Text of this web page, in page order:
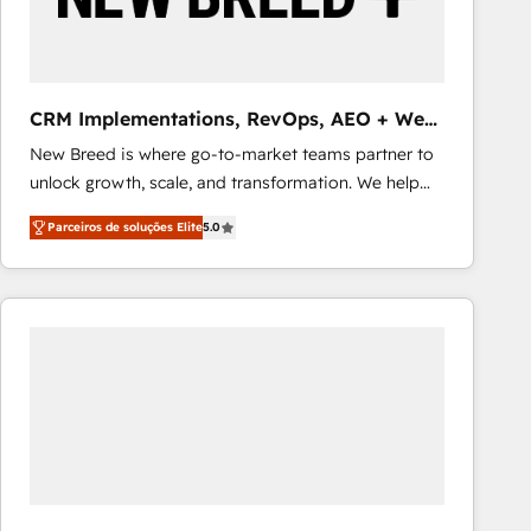
Our strategies are tailored to your business's unique
CRM Implementations, RevOps, AEO + Web,
Demand Gen
New Breed is where go-to-market teams partner to
unlock growth, scale, and transformation. We help
companies activate HubSpot’s AI-powered
customer platform and operationalize HubSpot’s
Loop Marketing framework through expert-led
services, smart agents, and purpose-built apps,
Parceiros de soluções Elite5.0